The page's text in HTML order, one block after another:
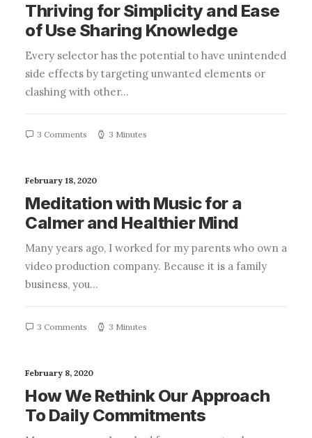
Thriving for Simplicity and Ease
of Use Sharing Knowledge
Every selector has the potential to have unintended
side effects by targeting unwanted elements or
clashing with other…
3 Comments 3 Minutes
February 18, 2020
Meditation with Music for a
Calmer and Healthier Mind
Many years ago, I worked for my parents who own a
video production company. Because it is a family
business, you…
3 Comments 3 Minutes
February 8, 2020
How We Rethink Our Approach
To Daily Commitments